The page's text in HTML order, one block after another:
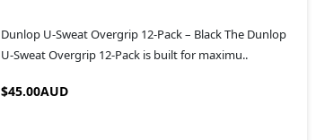
Dunlop U‑Sweat Overgrip 12‑Pack – Black The Dunlop
U‑Sweat Overgrip 12‑Pack is built for maximu..
$45.00AUD